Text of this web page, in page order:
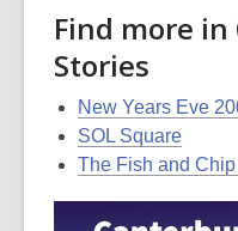
Find more
Stories
New Years Eve
SOL Square
The Fish and